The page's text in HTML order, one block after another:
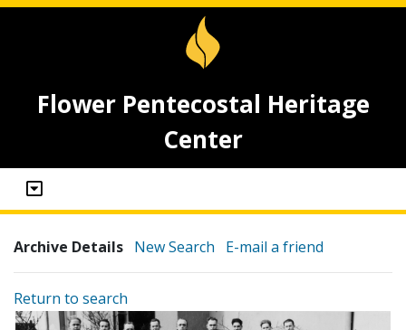
Flower Pentecostal Heritage
Center
Archive Details New Search E-mail a friend
Return to search